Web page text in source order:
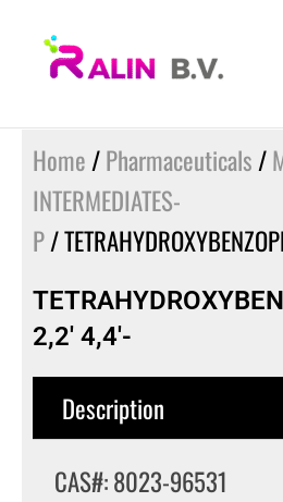
Home /Pharmaceuticals /
INTERMEDIATES-
P/
2,2′ 4,4′-
Description
CAS#: 8023-96531